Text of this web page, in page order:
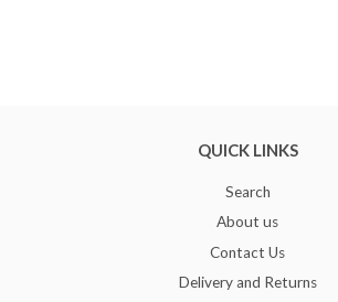
QUICK LINKS
Search
About us
Contact Us
Delivery and Returns